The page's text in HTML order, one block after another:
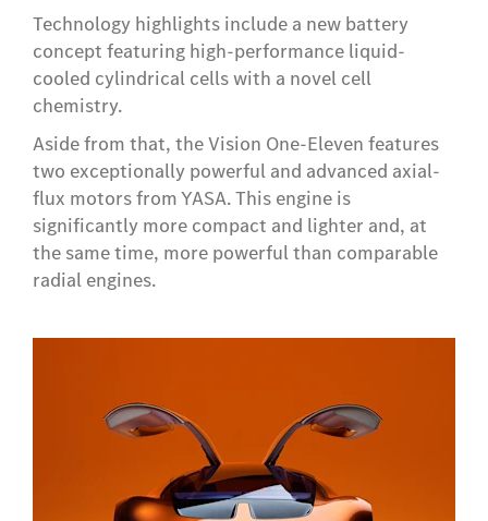
Technology highlights include a new battery
concept featuring high-performance liquid-
cooled cylindrical cells with a novel cell
chemistry.
Aside from that, the Vision One-Eleven features
two exceptionally powerful and advanced axial-
flux motors from YASA. This engine is
significantly more compact and lighter and, at
the same time, more powerful than comparable
radial engines.